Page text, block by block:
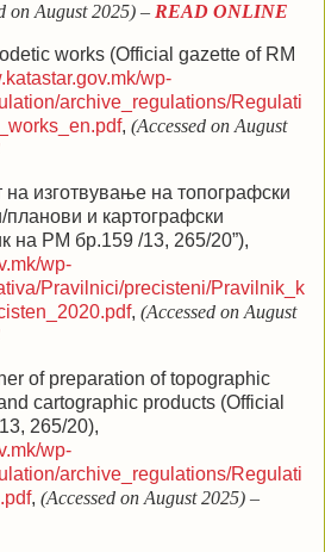
on August 2025) – READ ONLINE
works (Official gazette of RM
wp-
archive_regulations/Regulati
, (Accessed on August
изготвување на топографски
планови и картографски
на РМ бр.159 /13, 265/20”),
wp-
Pravilnici/precisteni/Pravilnik_k
, (Accessed on August
of preparation of topographic
cartographic products (Official
265/20),
wp-
archive_regulations/Regulati
, (Accessed on August 2025) –